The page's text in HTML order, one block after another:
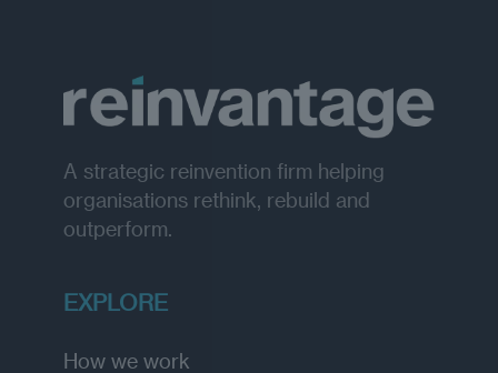
A strategic reinvention firm helping
organisations rethink, rebuild and
outperform.
EXPLORE
How we work